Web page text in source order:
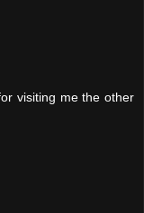
visiting me the other